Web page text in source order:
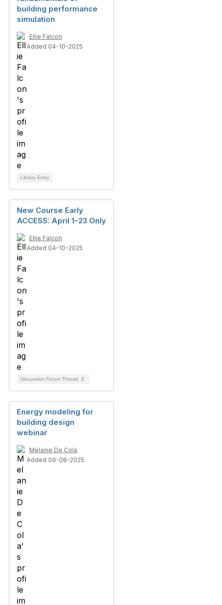
building performance
simulation
Ellie Falcon
Added 04-10-2025
Library Entry
New Course Early
ACCESS: April 1–23 Only
Ellie Falcon
Added 04-10-2025
Discussion Forum Thread 1
Energy modeling for
building design
webinar
Melanie De Cola
Added 09-08-2025